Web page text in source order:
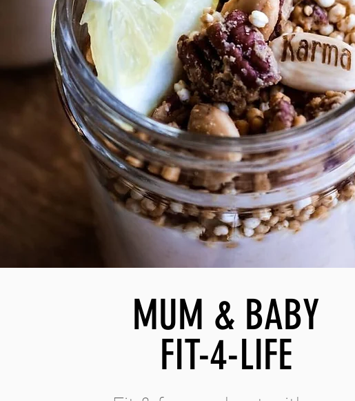
MUM & BABY
FIT-4-LIFE